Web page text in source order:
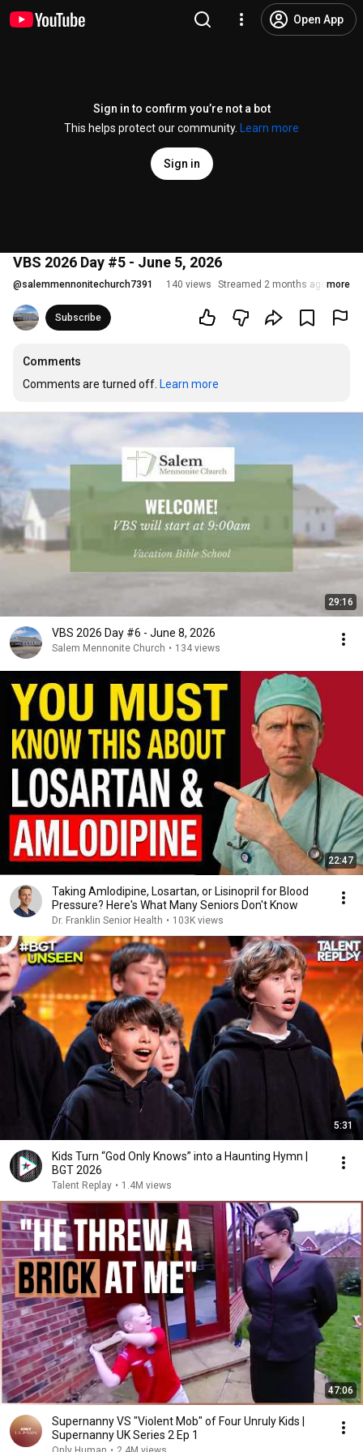
Open App
Sign in to confirm you’re not a bot
This helps protect our community.
Learn more
Sign in
VBS 2026 Day #5 - June 5, 2026
@salemmennonitechurch7391 140 views Streamed 2 months ago more
Subscribe
Comments
Comments are turned off. Learn more
29:16
VBS 2026 Day #6 - June 8, 2026
Salem Mennonite Church • 134 views
22:47
Taking Amlodipine, Losartan, or Lisinopril for Blood
Pressure? Here's What Many Seniors Don't Know
Dr. Franklin Senior Health • 103K views
5:31
Kids Turn “God Only Knows” into a Haunting Hymn |
BGT 2026
Talent Replay • 1.4M views
47:06
Supernanny VS "Violent Mob" of Four Unruly Kids |
Supernanny UK Series 2 Ep 1